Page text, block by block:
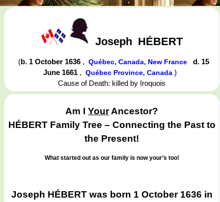
Joseph HÉBERT
(b. 1 October 1636 ,Québec, Canada, New France
d. 15
June 1661 , Québec Province, Canada)
Cause of Death: killed by Iroquois
Am IYourAncestor?
HÉBERT Family Tree – Connecting the Past to
the Present!
What started out as our family is now your’s too!
Joseph HÉBERT was born 1 October 1636 in